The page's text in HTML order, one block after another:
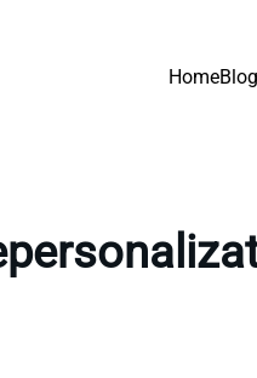
HomeBlog